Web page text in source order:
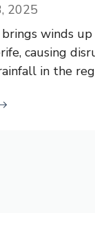
2025
winds
causing
in the